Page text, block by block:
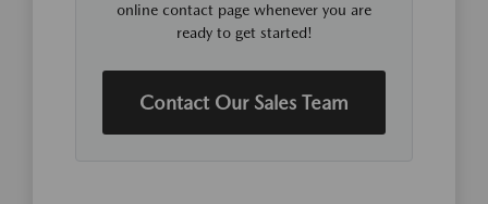
online contact page whenever you are
ready to get started!
Contact Our Sales Team